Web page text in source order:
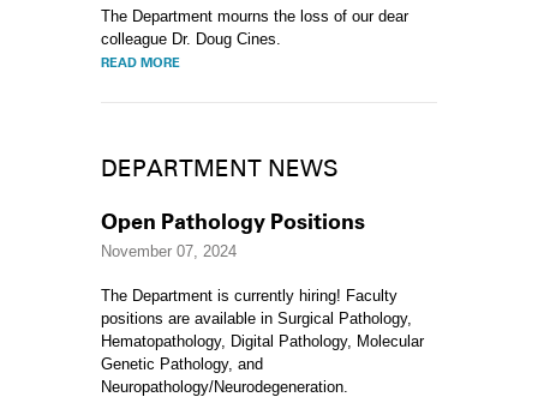
The Department mourns the loss of our dear
colleague Dr. Doug Cines.
READ MORE
DEPARTMENT NEWS
Open Pathology Positions
November 07, 2024
The Department is currently hiring! Faculty
positions are available in Surgical Pathology,
Hematopathology, Digital Pathology, Molecular
Genetic Pathology, and
Neuropathology/Neurodegeneration.